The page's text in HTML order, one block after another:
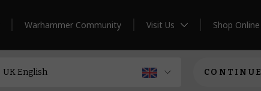
Warhammer Community Visit Us Shop Online
CONTINUE